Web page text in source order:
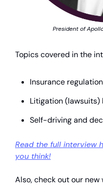
President of
Topics covered in the
Insurance
Litigation (lawsuits)
Self-driving and
Read the full interview
you think!
Also, check out our new